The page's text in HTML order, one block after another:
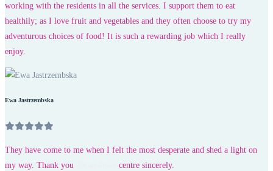
working with the residents in all the services. I support them to eat
healthily; as I love fruit and vegetables and they often choose to try my
adventurous choices of food! It is such a rewarding job which I really
enjoy.
Ewa Jastrzembska
They have come to me when I felt the most desperate and shed a light on
my way. Thank you
centre sincerely.